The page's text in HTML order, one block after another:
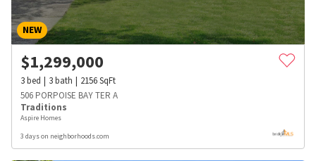
NEW
$1,299,000
3bed 3bath 2156SqFt
506 PORPOISE BAY TER A
Traditions
Aspire Homes
3 days on neighborhoods.com